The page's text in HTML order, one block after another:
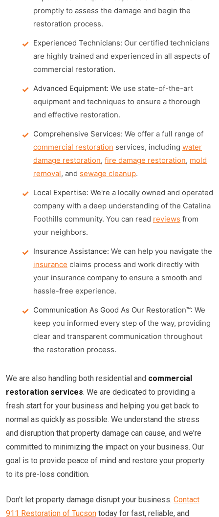
promptly to assess the damage and begin the
restoration process.
Experienced Technicians: Our certified technicians
are highly trained and experienced in all aspects of
commercial restoration.
Advanced Equipment: We use state-of-the-art
equipment and techniques to ensure a thorough
and effective restoration.
Comprehensive Services: We offer a full range of
commercial restoration services, including water
damage restoration, fire damage restoration, mold
removal, and sewage cleanup.
Local Expertise: We're a locally owned and operated
company with a deep understanding of the Catalina
Foothills community. You can read reviews from
your neighbors.
Insurance Assistance: We can help you navigate the
insurance claims process and work directly with
your insurance company to ensure a smooth and
hassle-free experience.
Communication As Good As Our Restoration™: We
keep you informed every step of the way, providing
clear and transparent communication throughout
the restoration process.
We are also handling both residential and commercial
restoration services. We are dedicated to providing a
fresh start for your business and helping you get back to
normal as quickly as possible. We understand the stress
and disruption that property damage can cause, and we're
committed to minimizing the impact on your business. Our
goal is to provide peace of mind and restore your property
to its pre-loss condition.
Don't let property damage disrupt your business. Contact
911 Restoration of Tucson today for fast, reliable, and